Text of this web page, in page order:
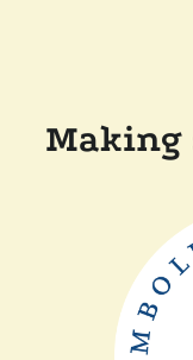
Making